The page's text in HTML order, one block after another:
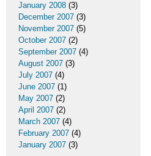
January 2008 (3)
December 2007 (3)
November 2007 (5)
October 2007 (2)
September 2007 (4)
August 2007 (3)
July 2007 (4)
June 2007 (1)
May 2007 (2)
April 2007 (2)
March 2007 (4)
February 2007 (4)
January 2007 (3)